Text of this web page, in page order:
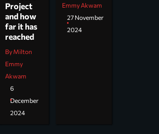
Project
and how
far it has
reached
By Milton
Emmy
Akwam
6
December
2024
Emmy Akwam
27 November
2024